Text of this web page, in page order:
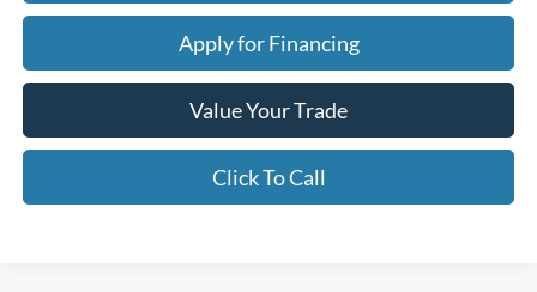
Apply for Financing
Value Your Trade
Click To Call